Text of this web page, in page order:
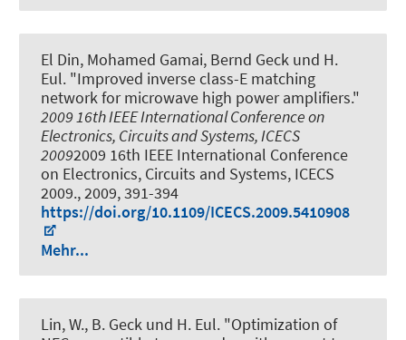
El Din, Mohamed Gamai, Bernd Geck und H.
Eul. "Improved inverse class-E matching
network for microwave high power amplifiers."
2009 16th IEEE International Conference on
Electronics, Circuits and Systems, ICECS
20092009 16th IEEE International Conference
on Electronics, Circuits and Systems, ICECS
2009., 2009, 391-394
https://doi.org/10.1109/ICECS.2009.5410908
Mehr...
Lin, W., B. Geck und H. Eul. "Optimization of